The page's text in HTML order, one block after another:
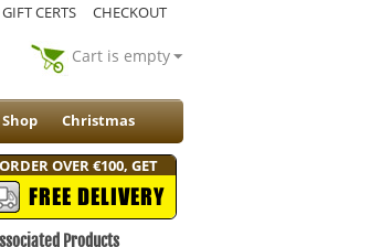
GIFT CERTS
CHECKOUT
Cart is empty
Christmas
ORDER OVER €100, GET
FREE DELIVERY
Products